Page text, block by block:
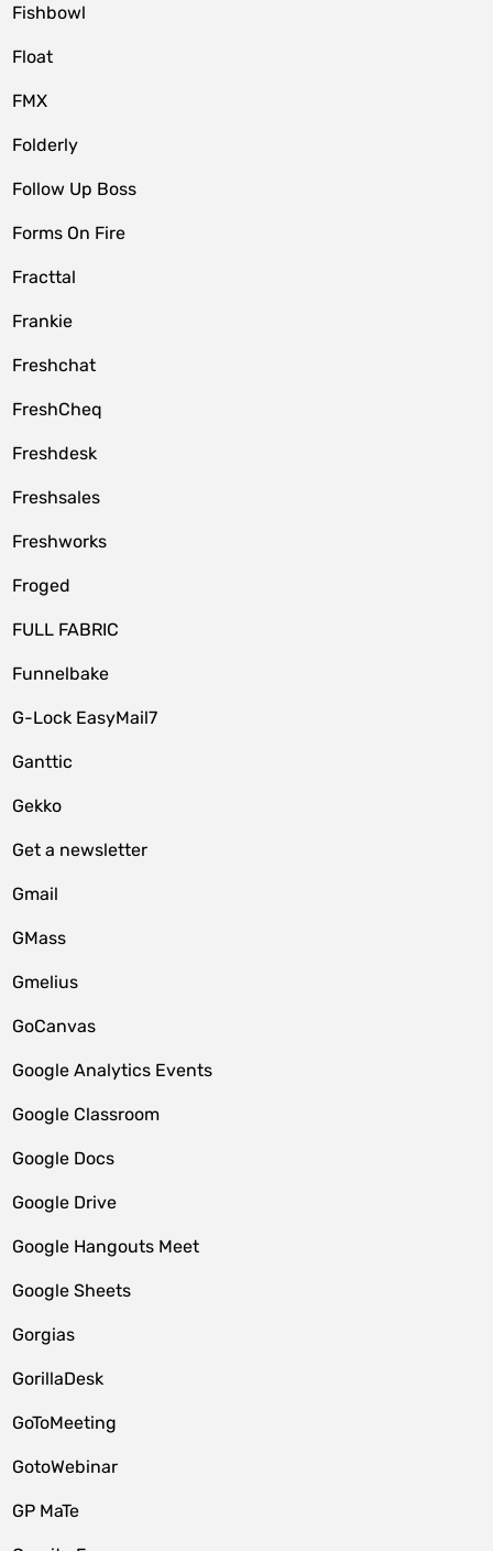
Fishbowl
Float
FMX
Folderly
Follow Up Boss
Forms On Fire
Fracttal
Frankie
Freshchat
FreshCheq
Freshdesk
Freshsales
Freshworks
Froged
FULL FABRIC
Funnelbake
G-Lock EasyMail7
Ganttic
Gekko
Get a newsletter
Gmail
GMass
Gmelius
GoCanvas
Google Analytics Events
Google Classroom
Google Docs
Google Drive
Google Hangouts Meet
Google Sheets
Gorgias
GorillaDesk
GoToMeeting
GotoWebinar
GP MaTe